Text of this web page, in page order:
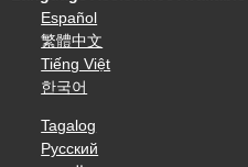
Español
繁體中文
Tiếng Việt
한국어
Tagalog
Русский